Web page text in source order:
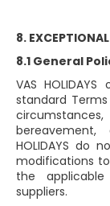
8.
8.1 General
VAS
standard
HOLIDAYS do
modifications
the
suppliers.